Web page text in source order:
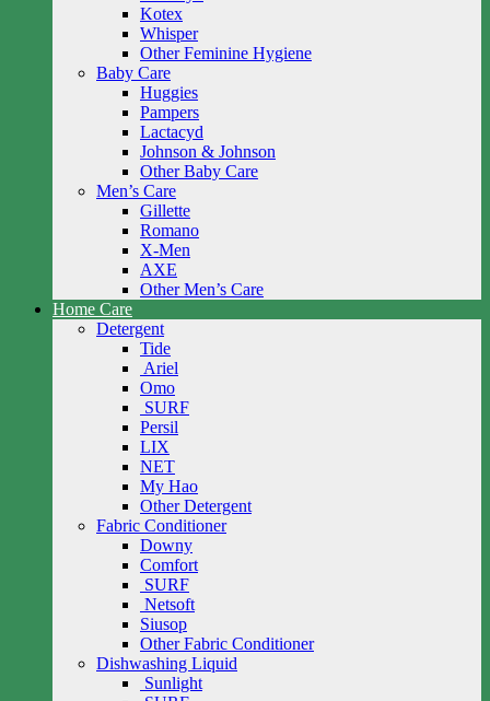
Kotex
Whisper
Other Feminine Hygiene
Baby Care
Huggies
Pampers
Lactacyd
Johnson & Johnson
Other Baby Care
Men’s Care
Gillette
Romano
X-Men
AXE
Other Men’s Care
Home Care
Detergent
Tide
Ariel
Omo
SURF
Persil
LIX
NET
My Hao
Other Detergent
Fabric Conditioner
Downy
Comfort
SURF
Netsoft
Siusop
Other Fabric Conditioner
Dishwashing Liquid
Sunlight